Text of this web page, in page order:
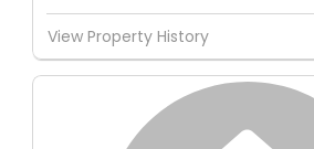
View Property History